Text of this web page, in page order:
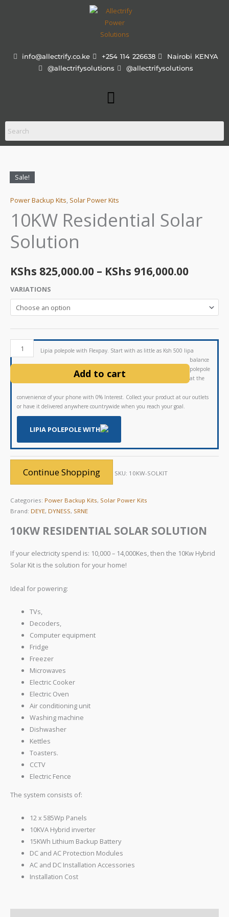
info@allectrify.co.ke +254 114 226638
Nairobi KENYA
@allectrifysolutions
@allectrifysolutions
Menu
Sale!
IN STOCK!
Power Backup Kits Solar Power Kits
10KW Residential Solar
Solution
KShs 825,000.00 – KShs 916,000.00
KShs
VARIATIONS
10KW
Solar
Solution
quantity
Add to cart
Lipia polepole with Flexpay. Start with as little as Ksh 500 lipa
balance
polepole
at the
convenience of your phone with 0% Interest. Collect your product at our outlets
or have it delivered anywhere countrywide when you reach your goal.
LIPIA POLEPOLE WITH
Continue Shopping SKU: 10KW-SOLKIT
Categories: Power Backup Kits, Solar Power Kits
Brand: DEYE, DYNESS, SRNE
10KW RESIDENTIAL SOLAR SOLUTION
If your electricity spend is: 10,000 – 14,000Kes, then the 10Kw Hybrid
Solar Kit is the solution for your home!
Ideal for powering:
TVs,
Decoders,
Computer equipment
Fridge
Freezer
Microwaves
Electric Cooker
Electric Oven
Air conditioning unit
Washing machine
Dishwasher
Kettles
Toasters.
CCTV
Electric Fence
The system consists of:
12 x 585Wp Panels
10KVA Hybrid inverter
15KWh Lithium Backup Battery
DC and AC Protection Modules
AC and DC Installation Accessories
Installation Cost